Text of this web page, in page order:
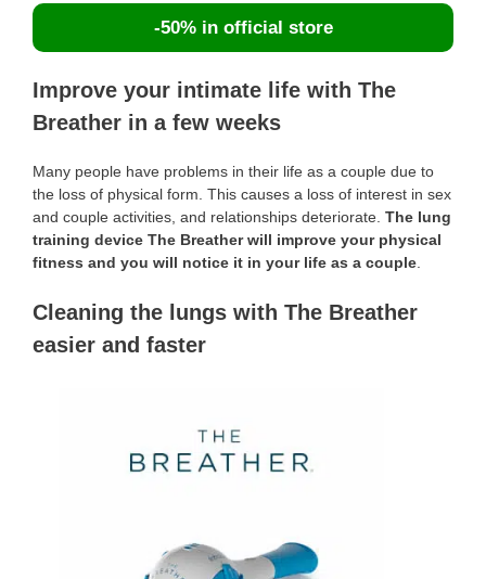
-50% in official store
Improve your intimate life with The
Breather in a few weeks
Many people have problems in their life as a couple due to
the loss of physical form. This causes a loss of interest in sex
and couple activities, and relationships deteriorate. The lung
training device The Breather will improve your physical
fitness and you will notice it in your life as a couple
Cleaning the lungs with The Breather
easier and faster